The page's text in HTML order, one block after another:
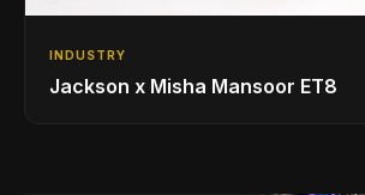
INDUSTRY
Jackson x Misha Mansoor ET8